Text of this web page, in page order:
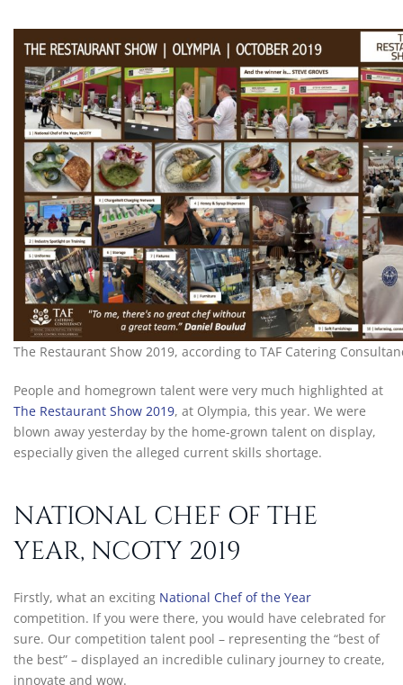
The Restaurant Show 2019, according to TAF Catering
People and homegrown talent were very much highlighted at
The Restaurant Show 2019, at Olympia, this year. We were
blown away yesterday by the home-grown talent on display,
especially given the alleged current skills shortage.
NATIONAL CHEF OF THE
YEAR, NCOTY 2019
Firstly, what an exciting National Chef of the Year
competition. If you were there, you would have celebrated for
sure. Our competition talent pool – representing the “best of
the best” – displayed an incredible culinary journey to create,
innovate and wow.